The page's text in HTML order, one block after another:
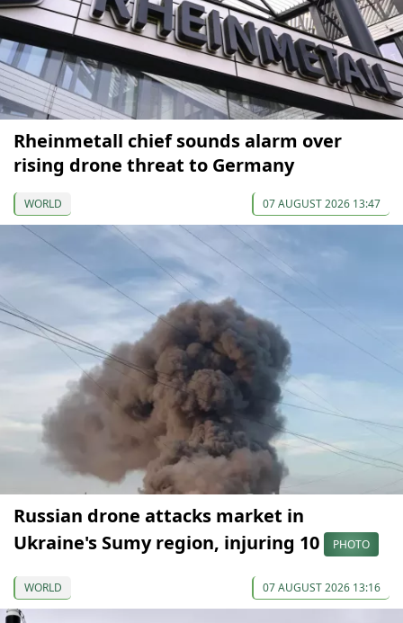
Rheinmetall chief sounds alarm over
rising drone threat to Germany
WORLD 07 AUGUST 2026 13:47
Russian drone attacks market in
Ukraine's Sumy region, injuring 10
PHOTO
WORLD 07 AUGUST 2026 13:16